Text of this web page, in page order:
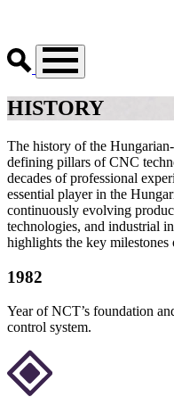
HISTORY
The history of the
defining pillars of CNC
decades of professional
essential player in the
continuously evolving
technologies, and industrial
highlights the key
1982
Year of NCT’s foundation
control system.